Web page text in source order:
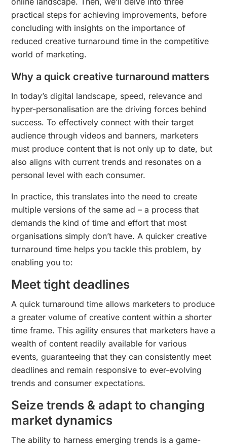
practical steps for achieving improvements, before
concluding with insights on the importance of
reduced creative turnaround time in the competitive
world of marketing.
Why a quick creative turnaround matters
In today’s digital landscape, speed, relevance and
hyper-personalisation are the driving forces behind
success. To effectively connect with their target
audience through videos and banners, marketers
must produce content that is not only up to date, but
also aligns with current trends and resonates on a
personal level with each consumer.
In practice, this translates into the need to create
multiple versions of the same ad – a process that
demands the kind of time and effort that most
organisations simply don’t have. A quicker creative
turnaround time helps you tackle this problem, by
enabling you to:
Meet tight deadlines
A quick turnaround time allows marketers to produce
a greater volume of creative content within a shorter
time frame. This agility ensures that marketers have a
wealth of content readily available for various
events, guaranteeing that they can consistently meet
deadlines and remain responsive to ever-evolving
trends and consumer expectations.
Seize trends & adapt to changing
market dynamics
The ability to harness emerging trends is a game-